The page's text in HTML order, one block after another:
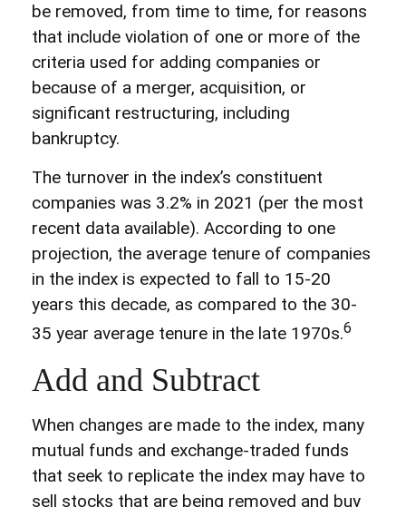
be removed, from time to time, for reasons
that include violation of one or more of the
criteria used for adding companies or
because of a merger, acquisition, or
significant restructuring, including
bankruptcy.
The turnover in the index’s constituent
companies was 3.2% in 2021 (per the most
recent data available). According to one
projection, the average tenure of companies
in the index is expected to fall to 15-20
years this decade, as compared to the 30-
35 year average tenure in the late 1970s.6
Add and Subtract
When changes are made to the index, many
mutual funds and exchange-traded funds
that seek to replicate the index may have to
sell stocks that are being removed and buy